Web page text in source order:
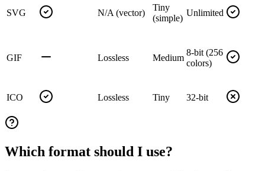
SVG N/A (vector)
Tiny
(simple)
Unlimited
GIF Lossless Medium
8-bit (256
colors)
ICO Lossless Tiny 32-bit
Which format should I use?